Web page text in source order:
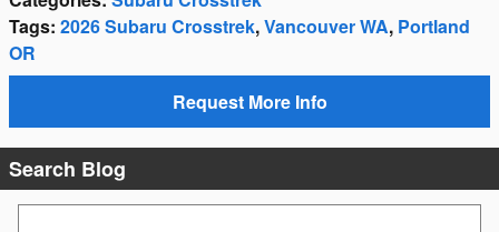
Tags: 2026 Subaru Crosstrek,Vancouver WA, Portland
OR
Request More Info
Search Blog